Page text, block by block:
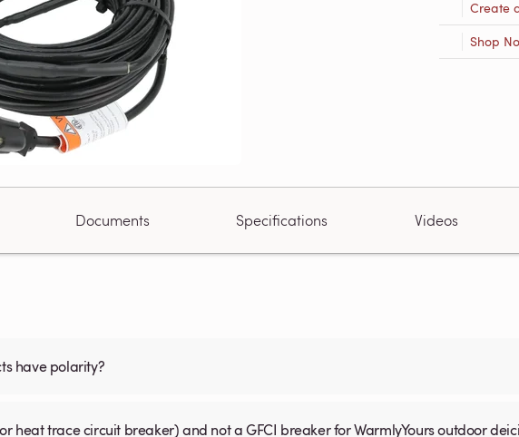
Create
Shop
Documents Specifications Videos
have polarity?
or heat trace circuit breaker) and not a GFCI breaker for WarmlyYours outdoor